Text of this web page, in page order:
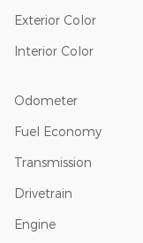
Exterior Color
Interior Color
Odometer
Fuel Economy
Transmission
Drivetrain
Engine